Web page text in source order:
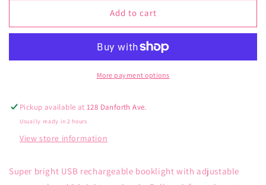
Rechargable
Kikkerland
Rechargable
Black
Add to cart
More payment options
Pickup available at128 Danforth Ave.
Usually ready in 2 hours
View store information
Super bright USB rechargeable booklight with adjustable